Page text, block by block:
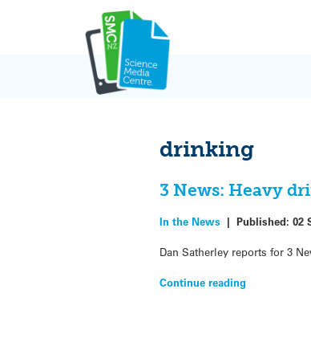
drinking
3 News: Heavy
In the News |Published:02
Dan Satherley reports for 3
Continue reading